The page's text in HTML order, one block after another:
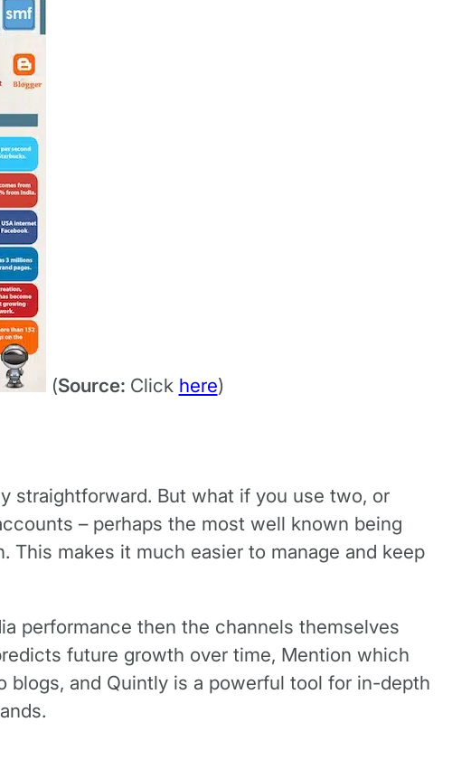
(Source: Click here)
straightforward. But what if you use two, or
– perhaps the most well known being
This makes it much easier to manage and keep
performance then the channels themselves
future growth over time, Mention which
blogs, and Quintly is a powerful tool for in-depth